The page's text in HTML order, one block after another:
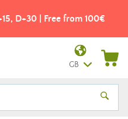
D+30 | Free from 100€
GB